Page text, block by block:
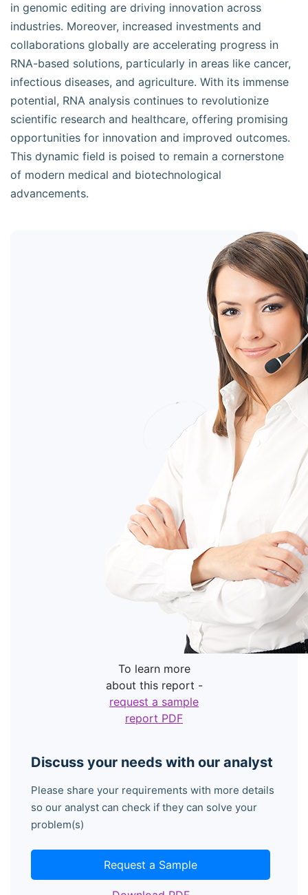
in genomic editing are driving innovation across
industries. Moreover, increased investments and
collaborations globally are accelerating progress in
RNA-based solutions, particularly in areas like cancer,
infectious diseases, and agriculture. With its immense
potential, RNA analysis continues to revolutionize
scientific research and healthcare, offering promising
opportunities for innovation and improved outcomes.
This dynamic field is poised to remain a cornerstone
of modern medical and biotechnological
advancements.
Discuss your needs with our analyst
Please share your requirements with more details
so our analyst can check if they can solve your
problem(s)
Request a Sample
To learn more
about this report -
request a sample
report PDF